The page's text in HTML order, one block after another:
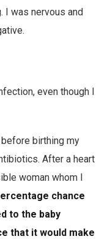
I was nervous and
even though I
birthing my
After a heart
woman whom I
chance
to the baby
that it would make